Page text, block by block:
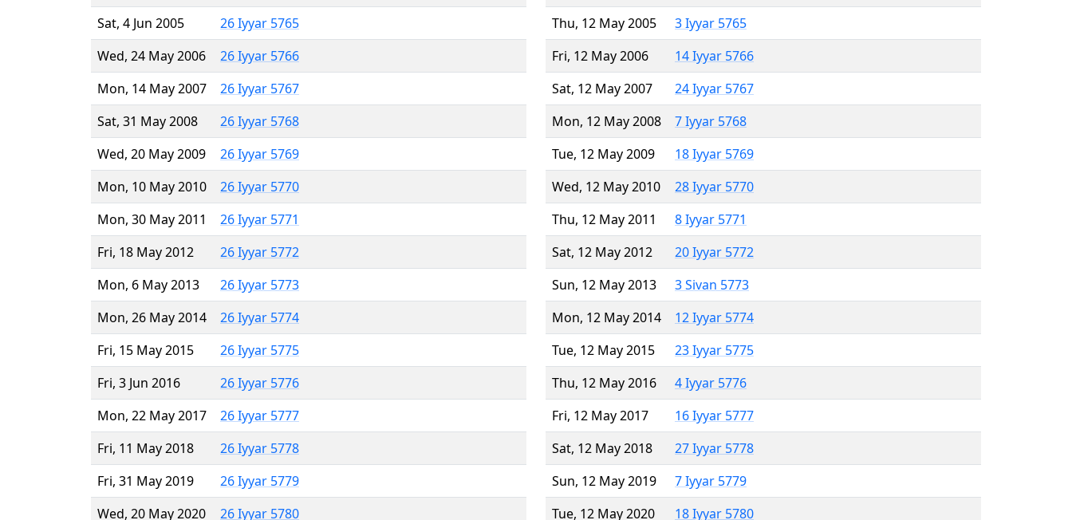
Sat, 4 Jun 2005
26 Iyyar 5765
Wed, 24 May 2006
26 Iyyar 5766
Mon, 14 May 2007
26 Iyyar 5767
Sat, 31 May 2008
26 Iyyar 5768
Wed, 20 May 2009
26 Iyyar 5769
Mon, 10 May 2010
26 Iyyar 5770
Mon, 30 May 2011
26 Iyyar 5771
Fri, 18 May 2012
26 Iyyar 5772
Mon, 6 May 2013
26 Iyyar 5773
Mon, 26 May 2014
26 Iyyar 5774
Fri, 15 May 2015
26 Iyyar 5775
Fri, 3 Jun 2016
26 Iyyar 5776
Mon, 22 May 2017
26 Iyyar 5777
Fri, 11 May 2018
26 Iyyar 5778
Fri, 31 May 2019
26 Iyyar 5779
Wed, 20 May 2020
26 Iyyar 5780
Thu, 12 May 2005
3 Iyyar 5765
Fri, 12 May 2006
14 Iyyar 5766
Sat, 12 May 2007
24 Iyyar 5767
Mon, 12 May 2008
7 Iyyar 5768
Tue, 12 May 2009
18 Iyyar 5769
Wed, 12 May 2010
28 Iyyar 5770
Thu, 12 May 2011
8 Iyyar 5771
Sat, 12 May 2012
20 Iyyar 5772
Sun, 12 May 2013
3 Sivan 5773
Mon, 12 May 2014
12 Iyyar 5774
Tue, 12 May 2015
23 Iyyar 5775
Thu, 12 May 2016
4 Iyyar 5776
Fri, 12 May 2017
16 Iyyar 5777
Sat, 12 May 2018
27 Iyyar 5778
Sun, 12 May 2019
7 Iyyar 5779
Tue, 12 May 2020
18 Iyyar 5780